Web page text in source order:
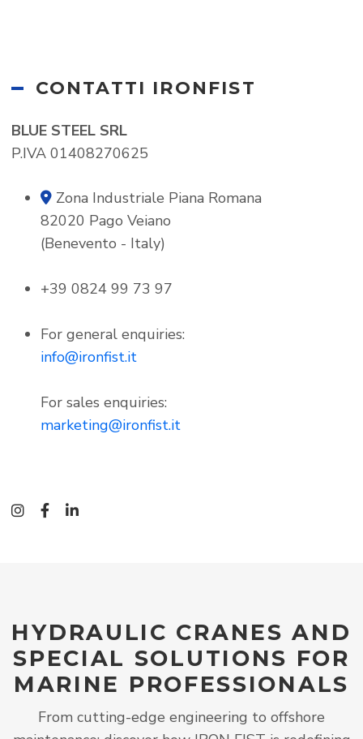
CONTATTI IRONFIST
BLUE STEEL SRL
P.IVA 01408270625
map-marker-alt
Zona Industriale Piana Romana
82020 Pago Veiano
(Benevento - Italy)
+39 0824 99 73 97
For general enquiries:
info@ironfist.it
For sales enquiries:
marketing@ironfist.it
instagram
facebook-f
linkedin-in
HYDRAULIC CRANES AND
SPECIAL SOLUTIONS FOR
MARINE PROFESSIONALS
From cutting-edge engineering to offshore